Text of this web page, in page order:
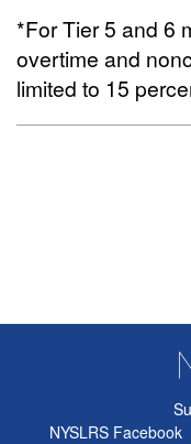
*For Tier 5 and 6
overtime and
limited to 15
NYSLRS Facebook